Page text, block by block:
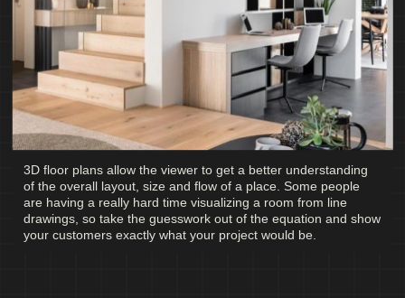
3D floor plans allow the viewer to get a better understanding
of the overall layout, size and flow of a place. Some people
are having a really hard time visualizing a room from line
drawings, so take the guesswork out of the equation and show
your customers exactly what your project would be.